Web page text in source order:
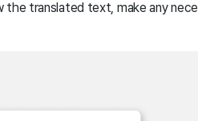
the translated text, make any